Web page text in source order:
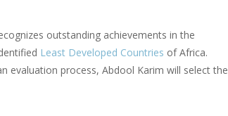
outstanding achievements in the
Least Developed Countries of Africa.
evaluation process, Abdool Karim will select the